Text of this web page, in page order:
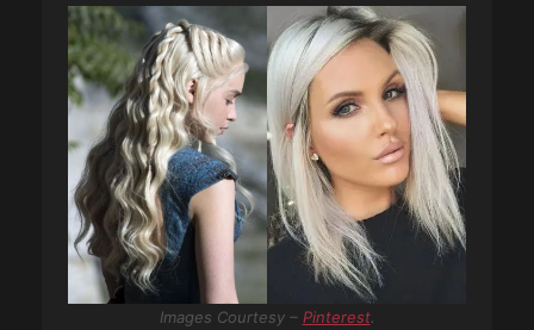
Images Courtesy – Pinterest.